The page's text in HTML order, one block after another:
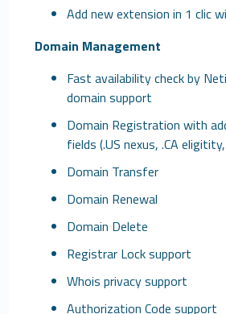
Add new extension in 1 clic
Domain Management
Fast availability check by
domain support
Domain Registration with
fields (.US nexus, .CA eligitity,
Domain Transfer
Domain Renewal
Domain Delete
Registrar Lock support
Whois privacy support
Authorization Code support